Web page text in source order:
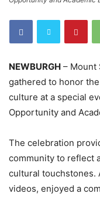
NEWBURGH – Mount
gathered to honor
culture at a special
Opportunity and
The celebration
community to reflect
cultural touchstones.
videos, enjoyed a